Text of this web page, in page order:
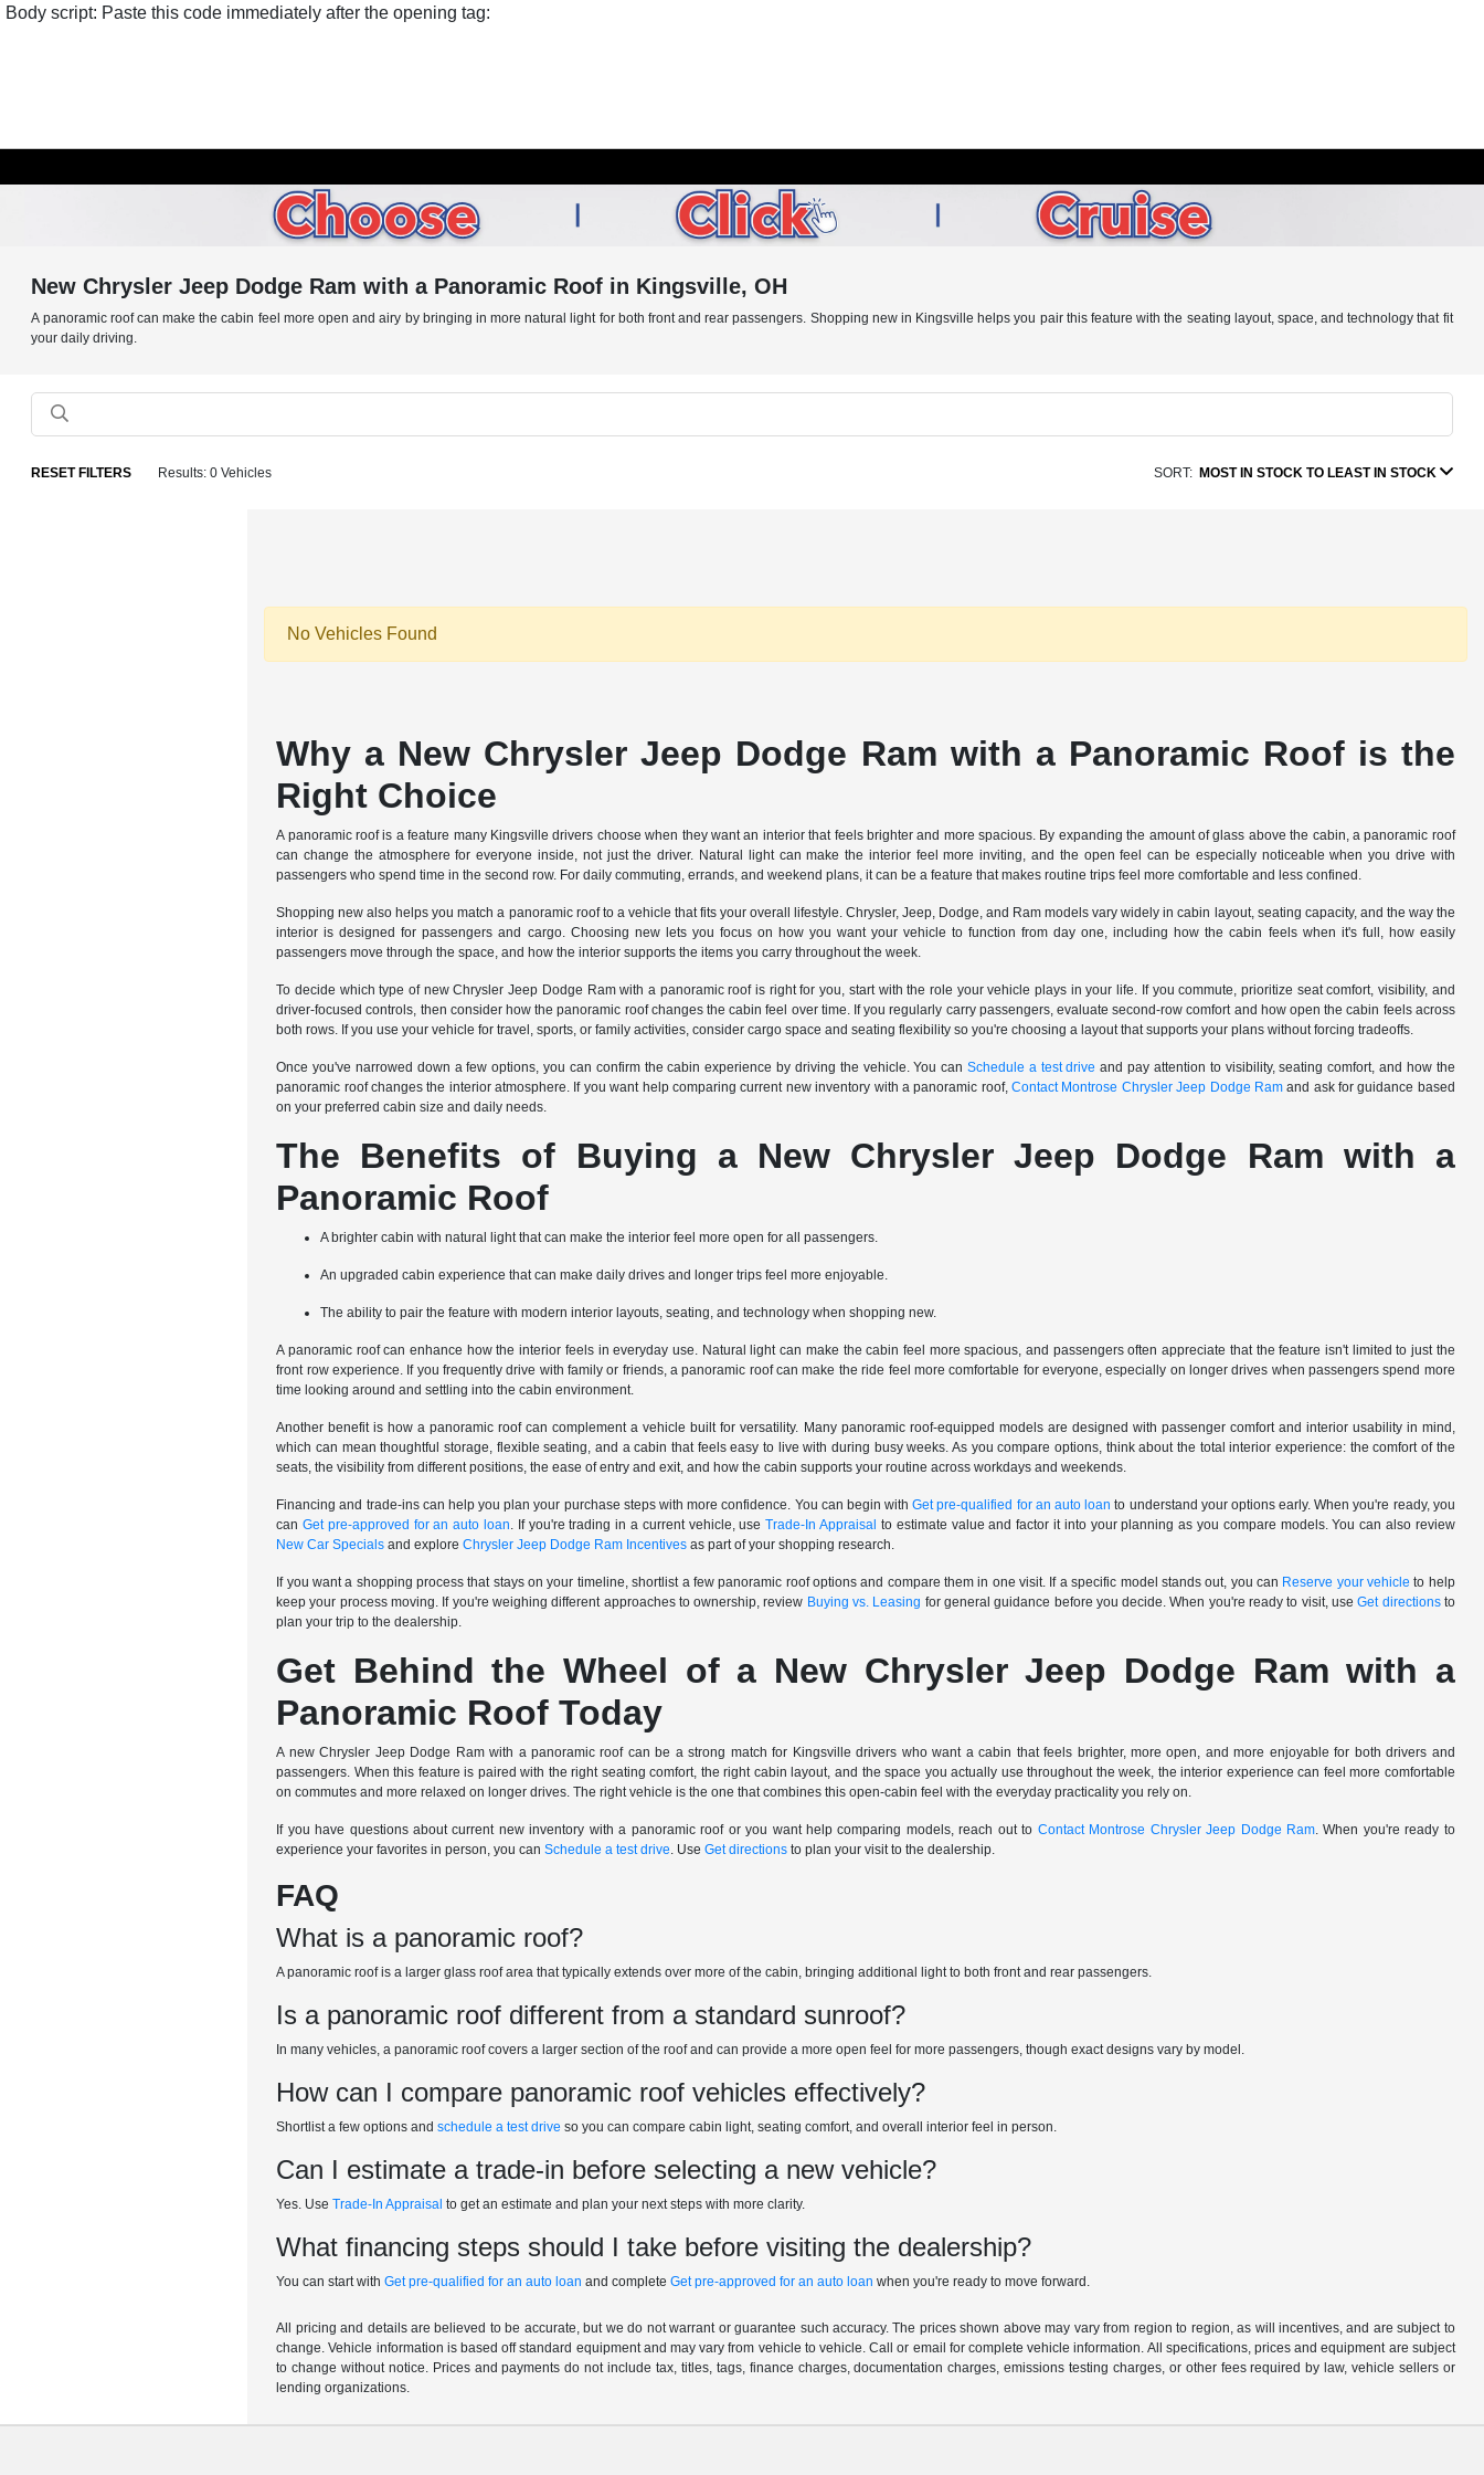
Body script: Paste this code immediately after the opening tag:
New Chrysler Jeep Dodge Ram with a Panoramic Roof in Kingsville, OH
A panoramic roof can make the cabin feel more open and airy by bringing in more natural light for both front and rear passengers. Shopping new in Kingsville helps you pair this feature with the seating layout, space, and technology that fit
your daily driving.
RESET FILTERS Results: 0 Vehicles SORT: MOST IN STOCK TO LEAST IN STOCK
No Vehicles Found
Why a New Chrysler Jeep Dodge Ram with a Panoramic Roof is the
Right Choice
A panoramic roof is a feature many Kingsville drivers choose when they want an interior that feels brighter and more spacious. By expanding the amount of glass above the cabin, a panoramic roof
can change the atmosphere for everyone inside, not just the driver. Natural light can make the interior feel more inviting, and the open feel can be especially noticeable when you drive with
passengers who spend time in the second row. For daily commuting, errands, and weekend plans, it can be a feature that makes routine trips feel more comfortable and less confined.
Shopping new also helps you match a panoramic roof to a vehicle that fits your overall lifestyle. Chrysler, Jeep, Dodge, and Ram models vary widely in cabin layout, seating capacity, and the way the
interior is designed for passengers and cargo. Choosing new lets you focus on how you want your vehicle to function from day one, including how the cabin feels when it's full, how easily
passengers move through the space, and how the interior supports the items you carry throughout the week.
To decide which type of new Chrysler Jeep Dodge Ram with a panoramic roof is right for you, start with the role your vehicle plays in your life. If you commute, prioritize seat comfort, visibility, and
driver-focused controls, then consider how the panoramic roof changes the cabin feel over time. If you regularly carry passengers, evaluate second-row comfort and how open the cabin feels across
both rows. If you use your vehicle for travel, sports, or family activities, consider cargo space and seating flexibility so you're choosing a layout that supports your plans without forcing tradeoffs.
Once you've narrowed down a few options, you can confirm the cabin experience by driving the vehicle. You can Schedule a test drive and pay attention to visibility, seating comfort, and how the
panoramic roof changes the interior atmosphere. If you want help comparing current new inventory with a panoramic roof,Contact Montrose Chrysler Jeep Dodge Ramand ask for guidance based
on your preferred cabin size and daily needs.
The Benefits of Buying a New Chrysler Jeep Dodge Ram with a
Panoramic Roof
A brighter cabin with natural light that can make the interior feel more open for all passengers.
An upgraded cabin experience that can make daily drives and longer trips feel more enjoyable.
The ability to pair the feature with modern interior layouts, seating, and technology when shopping new.
A panoramic roof can enhance how the interior feels in everyday use. Natural light can make the cabin feel more spacious, and passengers often appreciate that the feature isn't limited to just the
front row experience. If you frequently drive with family or friends, a panoramic roof can make the ride feel more comfortable for everyone, especially on longer drives when passengers spend more
time looking around and settling into the cabin environment.
Another benefit is how a panoramic roof can complement a vehicle built for versatility. Many panoramic roof-equipped models are designed with passenger comfort and interior usability in mind,
which can mean thoughtful storage, flexible seating, and a cabin that feels easy to live with during busy weeks. As you compare options, think about the total interior experience: the comfort of the
seats, the visibility from different positions, the ease of entry and exit, and how the cabin supports your routine across workdays and weekends.
Financing and trade-ins can help you plan your purchase steps with more confidence. You can begin withGet pre-qualified for an auto loan to understand your options early. When you're ready, you
canGet pre-approved for an auto loan. If you're trading in a current vehicle, useTrade-In Appraisal to estimate value and factor it into your planning as you compare models. You can also review
New Car Specials and exploreChrysler Jeep Dodge Ram Incentives as part of your shopping research.
If you want a shopping process that stays on your timeline, shortlist a few panoramic roof options and compare them in one visit. If a specific model stands out, you can Reserve your vehicle to help
keep your process moving. If you're weighing different approaches to ownership, review Buying vs. Leasing for general guidance before you decide. When you're ready to visit, useGet directionsto
plan your trip to the dealership.
Get Behind the Wheel of a New Chrysler Jeep Dodge Ram with a
Panoramic Roof Today
A new Chrysler Jeep Dodge Ram with a panoramic roof can be a strong match for Kingsville drivers who want a cabin that feels brighter, more open, and more enjoyable for both drivers and
passengers. When this feature is paired with the right seating comfort, the right cabin layout, and the space you actually use throughout the week, the interior experience can feel more comfortable
on commutes and more relaxed on longer drives. The right vehicle is the one that combines this open-cabin feel with the everyday practicality you rely on.
If you have questions about current new inventory with a panoramic roof or you want help comparing models, reach out to Contact Montrose Chrysler Jeep Dodge Ram. When you're ready to
experience your favorites in person, you canSchedule a test drive. UseGet directions to plan your visit to the dealership.
FAQ
What is a panoramic roof?
A panoramic roof is a larger glass roof area that typically extends over more of the cabin, bringing additional light to both front and rear passengers.
Is a panoramic roof different from a standard sunroof?
In many vehicles, a panoramic roof covers a larger section of the roof and can provide a more open feel for more passengers, though exact designs vary by model.
How can I compare panoramic roof vehicles effectively?
Shortlist a few options andschedule a test drive so you can compare cabin light, seating comfort, and overall interior feel in person.
Can I estimate a trade-in before selecting a new vehicle?
Yes. UseTrade-In Appraisal to get an estimate and plan your next steps with more clarity.
What financing steps should I take before visiting the dealership?
You can start withGet pre-qualified for an auto loan and completeGet pre-approved for an auto loan when you're ready to move forward.
All pricing and details are believed to be accurate, but we do not warrant or guarantee such accuracy. The prices shown above may vary from region to region, as will incentives, and are subject to
change. Vehicle information is based off standard equipment and may vary from vehicle to vehicle. Call or email for complete vehicle information. All specifications, prices and equipment are subject
to change without notice. Prices and payments do not include tax, titles, tags, finance charges, documentation charges, emissions testing charges, or other fees required by law, vehicle sellers or
lending organizations.